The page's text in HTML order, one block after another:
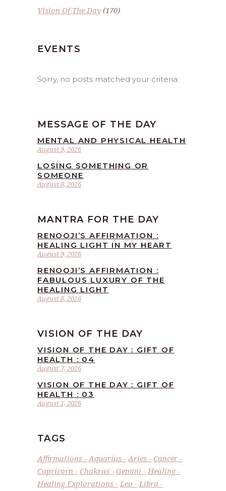
Vision Of The Day (170)
EVENTS
Sorry, no posts matched your criteria.
MESSAGE OF THE DAY
August 9, 2026
MENTAL AND PHYSICAL HEALTH
August 8, 2026
LOSING SOMETHING OR
SOMEONE
MANTRA FOR THE DAY
August 9, 2026
RENOOJI’S AFFIRMATION :
HEALING LIGHT IN MY HEART
August 8, 2026
RENOOJI’S AFFIRMATION :
FABULOUS LUXURY OF THE
HEALING LIGHT
VISION OF THE DAY
August 7, 2026
VISION OF THE DAY : GIFT OF
HEALTH : 04
August 1, 2026
VISION OF THE DAY : GIFT OF
HEALTH : 03
TAGS
Affirmations Aquarius Aries
Cancer
Capricorn
Chakras Gemini
Healing
Healing Explorations
Leo
Libra